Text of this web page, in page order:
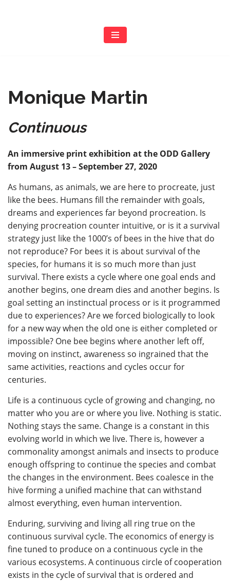
Monique Martin
Continuous
An immersive print exhibition at the ODD Gallery
from August 13 – September 27, 2020
As humans, as animals, we are here to procreate, just
like the bees. Humans fill the remainder with goals,
dreams and experiences far beyond procreation. Is
denying procreation counter intuitive, or is it a survival
strategy just like the 1000’s of bees in the hive that do
not reproduce? For bees it is about survival of the
species, for humans it is so much more than just
survival. There exists a cycle where one goal ends and
another begins, one dream dies and another begins. Is
goal setting an instinctual process or is it programmed
due to experiences? Are we forced biologically to look
for a new way when the old one is either completed or
impossible? One bee begins where another left off,
moving on instinct, awareness so ingrained that the
same activities, reactions and cycles occur for
centuries.
Life is a continuous cycle of growing and changing, no
matter who you are or where you live. Nothing is static.
Nothing stays the same. Change is a constant in this
evolving world in which we live. There is, however a
commonality amongst animals and insects to produce
enough offspring to continue the species and combat
the changes in the environment. Bees coalesce in the
hive forming a unified machine that can withstand
almost everything, even human intervention.
Enduring, surviving and living all ring true on the
continuous survival cycle. The economics of energy is
fine tuned to produce on a continuous cycle in the
various ecosystems. A continuous circle of cooperation
exists in the cycle of survival that is ordered and